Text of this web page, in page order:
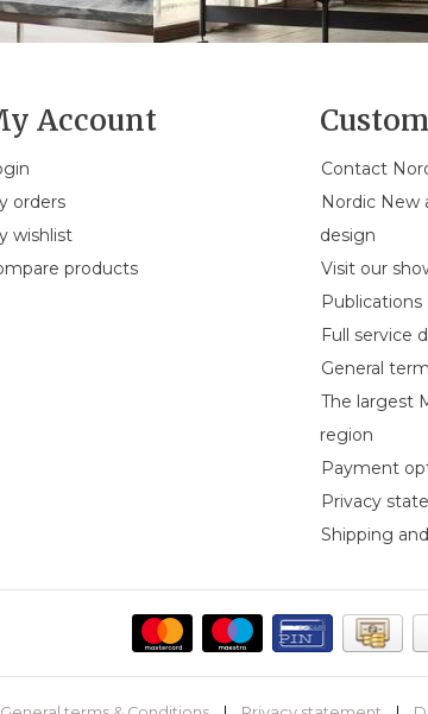
Account
orders
wishlist
products
Contact
Nordic New
design
Visit our
Publications
Full service
General
The largest
region
Payment
Privacy
Shipping